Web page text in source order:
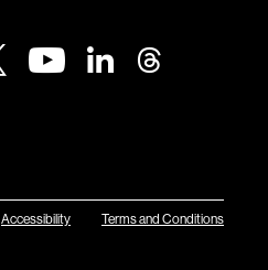
TwitterYoutube
LinkedinThreads
Accessibility Terms and Conditions